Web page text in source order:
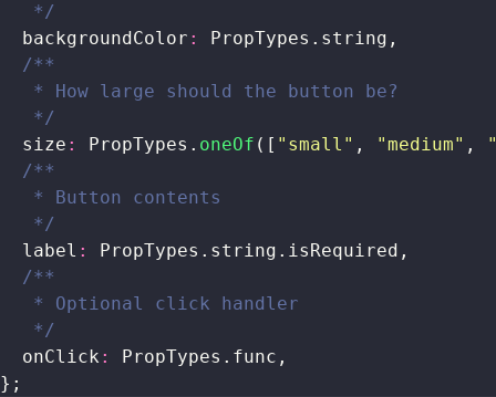
   */
  backgroundColor
:
PropTypes.string,
  /**
   * How large should the button be?
   */
  size
: PropTypes. oneOf ([ " small " , "medium" ,
  /**
   * Button contents
   */
  label
:
PropTypes.string.isRequired,
  /**
   * Optional click handler
   */
  onClick
:
PropTypes.func,
};